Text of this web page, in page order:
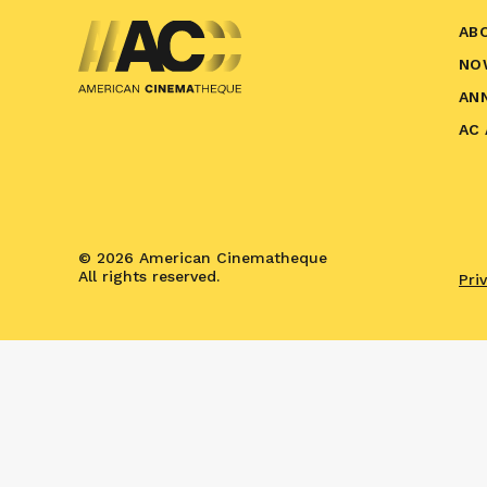
AC
© 2026 American Cinematheque
All rights reserved.